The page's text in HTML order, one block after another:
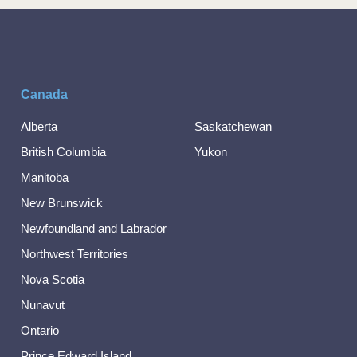
Canada
Alberta
British Columbia
Manitoba
New Brunswick
Newfoundland and Labrador
Northwest Territories
Nova Scotia
Nunavut
Ontario
Saskatchewan
Yukon